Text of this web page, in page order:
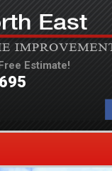
Estimate!